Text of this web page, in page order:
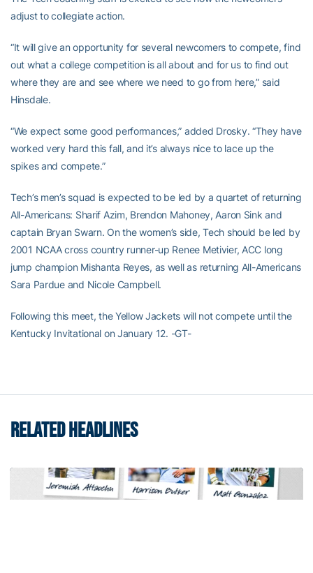
adjust to collegiate action.
“It will give an opportunity for several newcomers to compete, find
out what a college competition is all about and for us to find out
where they are and see where we need to go from here,” said
Hinsdale.
“We expect some good performances,” added Drosky. “They have
worked very hard this fall, and it’s always nice to lace up the
spikes and compete.”
Tech’s men’s squad is expected to be led by a quartet of returning
All-Americans: Sharif Azim, Brendon Mahoney, Aaron Sink and
captain Bryan Swarn. On the women’s side, Tech should be led by
2001 NCAA cross country runner-up Renee Metivier, ACC long
jump champion Mishanta Reyes, as well as returning All-Americans
Sara Pardue and Nicole Campbell.
Following this meet, the Yellow Jackets will not compete until the
Kentucky Invitational on January 12. -GT-
RELATED HEADLINES